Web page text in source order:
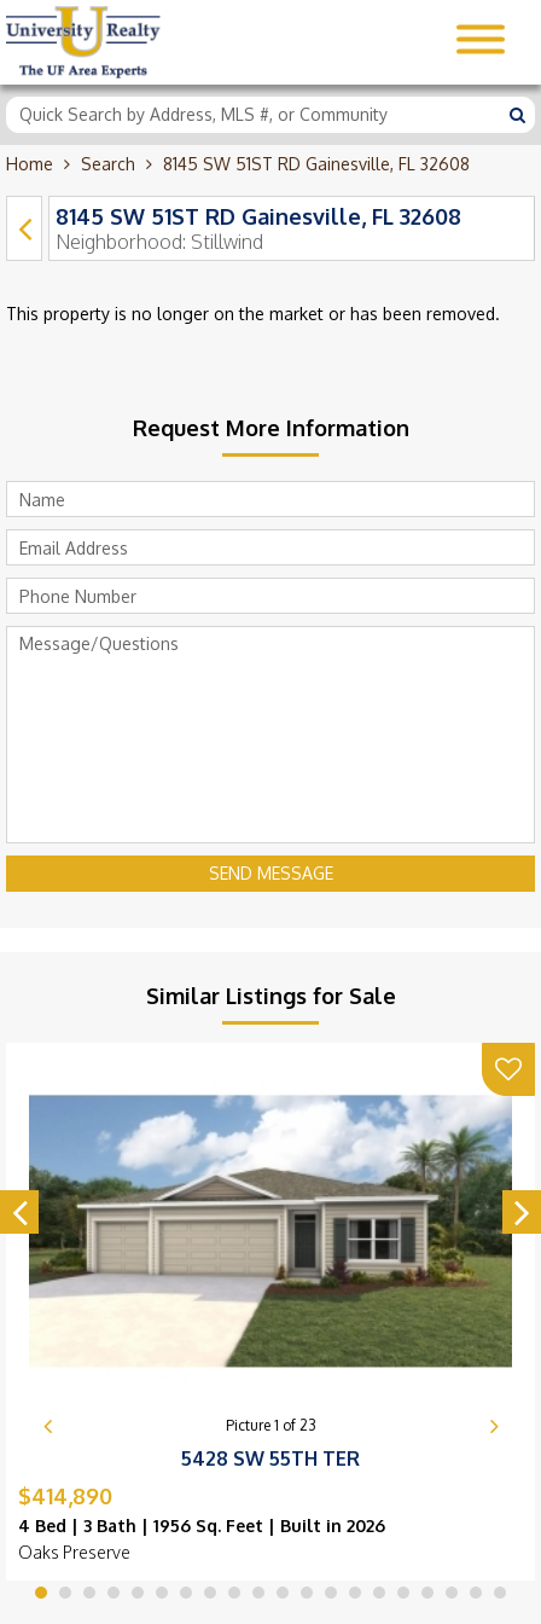
Home Search 8145 SW 51ST RD Gainesville, FL 32608
8145 SW 51ST RD Gainesville, FL 32608
Neighborhood: Stillwind
This property is no longer on the market or has been removed.
Request More Information
SEND MESSAGE
Similar Listings for Sale
Picture 1 of 23
5428 SW 55TH TER
$414,890
4 Bed | 3 Bath | 1956 Sq. Feet | Built in 2026
Oaks Preserve